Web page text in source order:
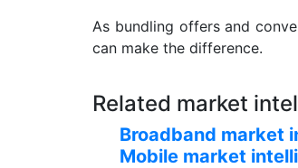
As bundling offers and
can make the difference.
Related market
Broadband market
Mobile market